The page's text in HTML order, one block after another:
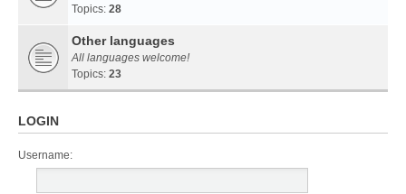
Topics: 28
Other languages
All languages welcome!
Topics: 23
LOGIN
Username: